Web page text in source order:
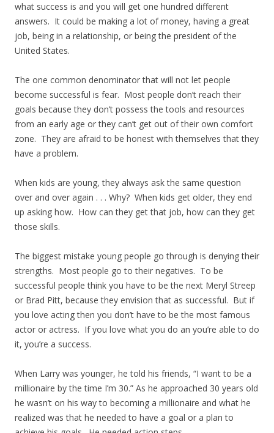
what success is and you will get one hundred different
answers. It could be making a lot of money, having a great
job, being in a relationship, or being the president of the
United States.
The one common denominator that will not let people
become successful is fear. Most people don’t reach their
goals because they don’t possess the tools and resources
from an early age or they can’t get out of their own comfort
zone. They are afraid to be honest with themselves that they
have a problem.
When kids are young, they always ask the same question
over and over again . . . Why? When kids get older, they end
up asking how. How can they get that job, how can they get
those skills.
The biggest mistake young people go through is denying their
strengths. Most people go to their negatives. To be
successful people think you have to be the next Meryl Streep
or Brad Pitt, because they envision that as successful. But if
you love acting then you don’t have to be the most famous
actor or actress. If you love what you do an you’re able to do
it, you’re a success.
When Larry was younger, he told his friends, “I want to be a
millionaire by the time I’m 30.” As he approached 30 years old
he wasn’t on his way to becoming a millionaire and what he
realized was that he needed to have a goal or a plan to